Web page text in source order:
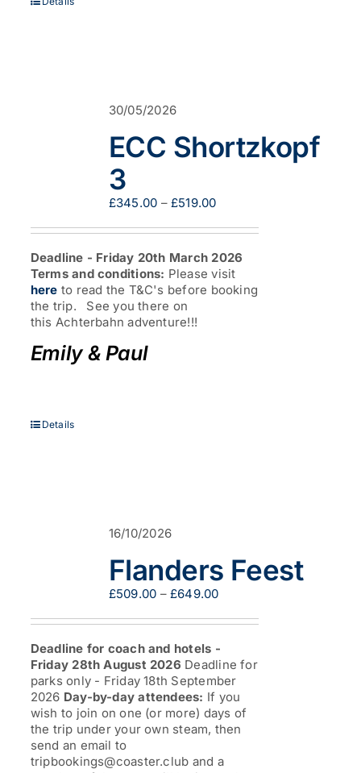
30/05/2026
ECC Shortzkopf
3
£345.00 – £519.00Price
£345.00
through
£519.00
Deadline - Friday 20th March 2026
Terms and conditions: Please visit
here to read the T&C's before booking
the trip. See you there on
this Achterbahn adventure!!!
Emily & Paul
Details
16/10/2026
Flanders Feest
£509.00 – £649.00Price
£509.00
£649.00
Deadline for coach and hotels -
Friday 28th August 2026 Deadline for
parks only - Friday 18th September
2026 Day-by-day attendees: If you
wish to join on one (or more) days of
the trip under your own steam, then
send an email to
tripbookings@coaster.club and a